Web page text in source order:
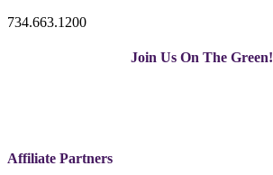
734.663.1200
Join Us On The Green!
Affiliate Partners